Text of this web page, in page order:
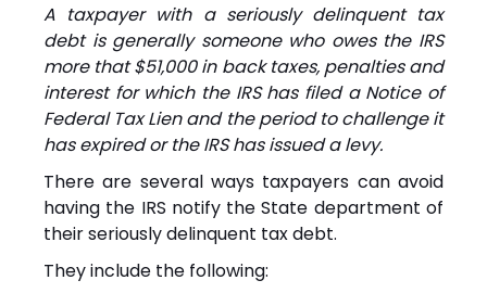
A taxpayer with a seriously delinquent tax
debt is generally someone who owes the IRS
more that $51,000 in back taxes, penalties and
interest for which the IRS has filed a Noticeof
Federal Tax Lien and the period to challenge it
has expired or the IRS has issued a levy.
There are several ways taxpayers can avoid
having the IRS notify the State department of
their seriously delinquent tax debt.
They include the following: